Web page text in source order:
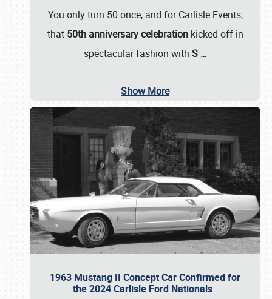
You only turn 50 once, and for Carlisle Events,
that 50th anniversary celebrationkicked off in
spectacular fashion with S …
Show More
1963 Mustang II Concept Car Confirmed for
the 2024 Carlisle Ford Nationals